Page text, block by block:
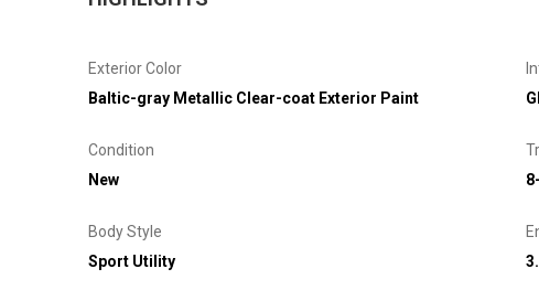
Exterior Color
Baltic-gray Metallic Clear-coat Exterior Paint
Condition
New
Body Style
Sport Utility